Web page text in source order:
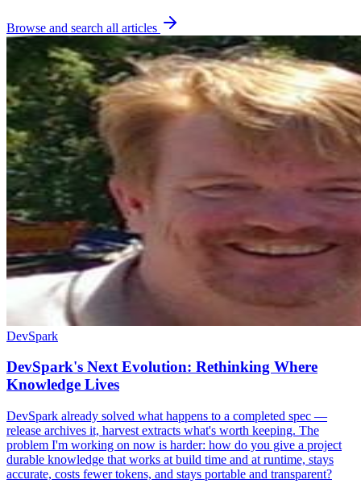
Browse and search all articles
DevSpark
DevSpark's Next Evolution: Rethinking Where
Knowledge Lives
DevSpark already solved what happens to a completed spec —
release archives it, harvest extracts what's worth keeping. The
problem I'm working on now is harder: how do you give a project
durable knowledge that works at build time and at runtime, stays
accurate, costs fewer tokens, and stays portable and transparent?